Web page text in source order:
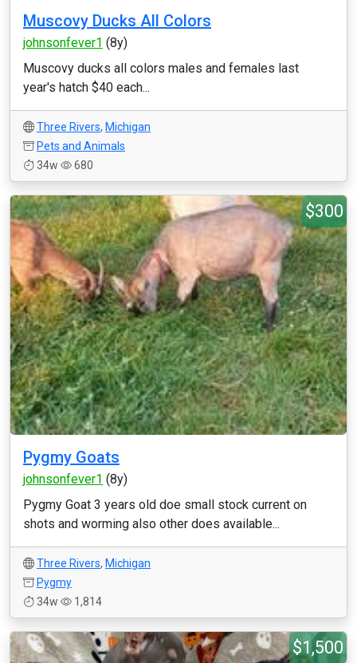
Muscovy Ducks All Colors
johnsonfever1 (8y)
Muscovy ducks all colors males and females last
year's hatch $40 each...
Three Rivers, Michigan
Pets and Animals
34w
680
$300
Pygmy Goats
johnsonfever1 (8y)
Pygmy Goat 3 years old doe small stock current on
shots and worming also other does available...
Three Rivers, Michigan
Pygmy
34w
1,814
$1,500